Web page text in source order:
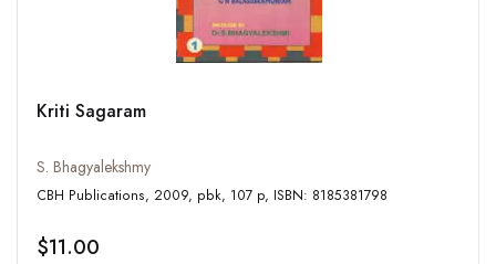
Kriti Sagaram
S. Bhagyalekshmy
CBH Publications, 2009, pbk, 107 p, ISBN: 8185381798
$11.00